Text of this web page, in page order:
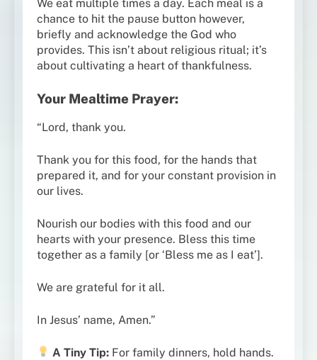
We eat multiple times a day. Each meal is a
chance to hit the pause button however,
briefly and acknowledge the God who
provides. This isn’t about religious ritual; it’s
about cultivating a heart of thankfulness.
Your Mealtime Prayer:
“Lord, thank you.
Thank you for this food, for the hands that
prepared it, and for your constant provision in
our lives.
Nourish our bodies with this food and our
hearts with your presence. Bless this time
together as a family [or ‘Bless me as I eat’].
We are grateful for it all.
In Jesus’ name, Amen.”
A Tiny Tip: For family dinners, hold hands.